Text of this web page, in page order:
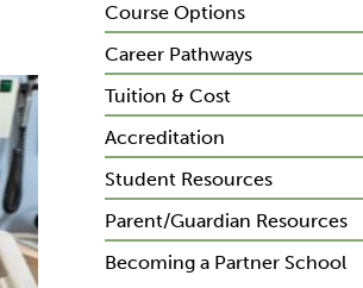
Course Options
Career Pathways
Tuition & Cost
Accreditation
Student Resources
Parent/Guardian Resources
Becoming a Partner School